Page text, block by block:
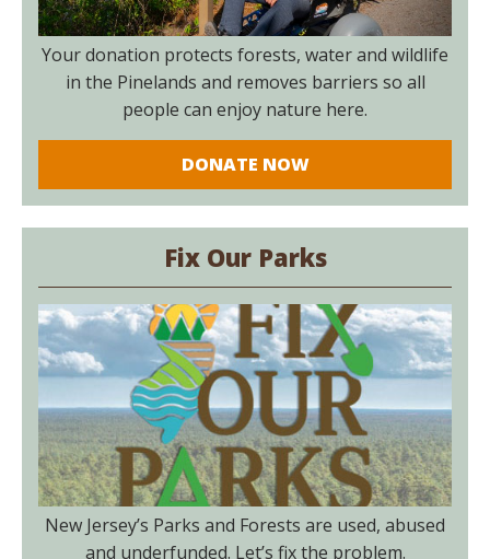
Your donation protects forests, water and wildlife
in the Pinelands and removes barriers so all
people can enjoy nature here.
DONATE NOW
Fix Our Parks
New Jersey’s Parks and Forests are used, abused
and underfunded. Let’s fix the problem.